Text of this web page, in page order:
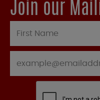
Join our